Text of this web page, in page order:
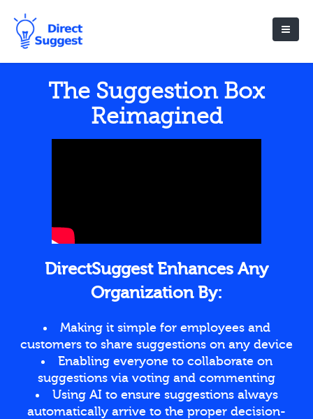
The Suggestion Box
Reimagined
DirectSuggest Enhances Any
Organization By:
Making it simple for employees and
customers to share suggestions on any device
Enabling everyone to collaborate on
suggestions via voting and commenting
Using AI to ensure suggestions always
automatically arrive to the proper decision-